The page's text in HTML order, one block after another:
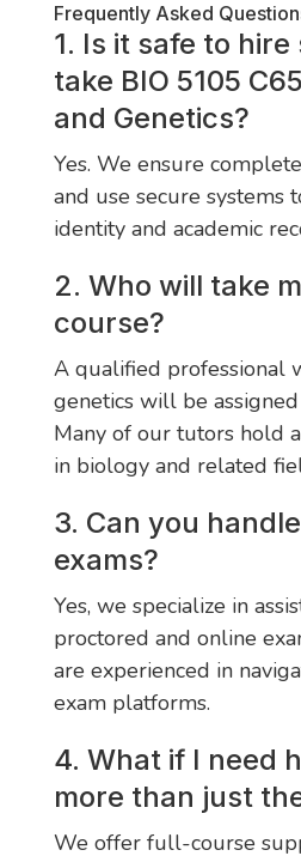
Frequently Asked
1. Is it safe to
take BIO 5105
and Genetics?
Yes. We ensure
and use secure systems
identity and academic
2. Who will take
course?
A qualified professional
genetics will be
Many of our tutors hold
in biology and related
3. Can you
exams?
Yes, we specialize in
proctored and online
are experienced in
exam platforms.
4. What if I need
more than just
We offer full-course